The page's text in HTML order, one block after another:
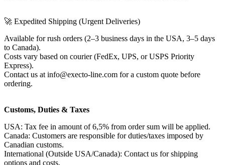
🚀 Expedited Shipping (Urgent Deliveries)
Available for rush orders (2–3 business days in the USA, 3–5 days
to Canada).
Costs vary based on courier (FedEx, UPS, or USPS Priority
Express).
Contact us at info@execto-line.com for a custom quote before
ordering.
Customs, Duties & Taxes
USA: Tax fee in amount of 6,5% from order sum will be applied.
Canada: Customers are responsible for duties/taxes imposed by
Canadian customs.
International (Outside USA/Canada): Contact us for shipping
options and costs.